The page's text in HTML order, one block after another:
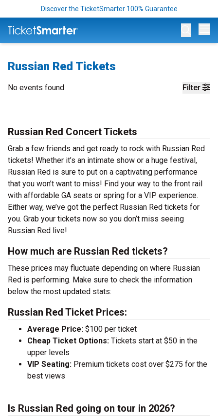
Discover the TicketSmarter 100% Guarantee
Russian Red Tickets
Filter
No events found
Russian Red Concert Tickets
Grab a few friends and get ready to rock with Russian Red
tickets! Whether it’s an intimate show or a huge festival,
Russian Red is sure to put on a captivating performance
that you won’t want to miss! Find your way to the front rail
with affordable GA seats or spring for a VIP experience.
Either way, we’ve got the perfect Russian Red tickets for
you. Grab your tickets now so you don’t miss seeing
Russian Red live!
How much are Russian Red tickets?
These prices may fluctuate depending on where Russian
Red is performing. Make sure to check the information
below the most updated stats:
Russian Red Ticket Prices:
Average Price: $100 per ticket
Cheap Ticket Options: Tickets start at $50 in the
upper levels
VIP Seating: Premium tickets cost over $275 for the
best views
Is Russian Red going on tour in 2026?